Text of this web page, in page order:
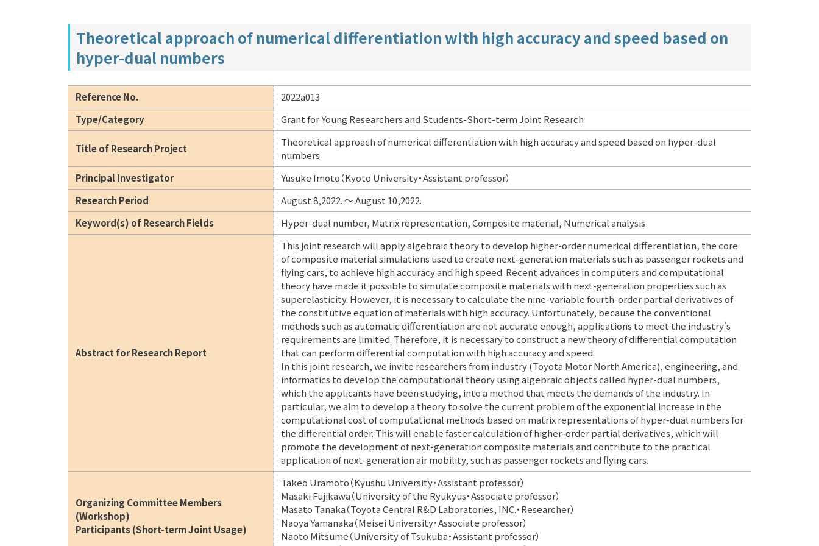
Theoretical approach of numerical differentiation with high accuracy and speed based on
hyper-dual numbers
Reference No.
2022a013
Type/Category
Grant for Young Researchers and Students-Short-term Joint Research
Title of Research Project
Theoretical approach of numerical differentiation with high accuracy and speed based on hyper-dual
numbers
Principal Investigator
Yusuke Imoto（Kyoto University・Assistant professor）
Research Period
August 8,2022. ～ August 10,2022.
Keyword(s) of Research Fields
Hyper-dual number, Matrix representation, Composite material, Numerical analysis
Abstract for Research Report
This joint research will apply algebraic theory to develop higher-order numerical differentiation, the core
of composite material simulations used to create next-generation materials such as passenger rockets and
flying cars, to achieve high accuracy and high speed. Recent advances in computers and computational
theory have made it possible to simulate composite materials with next-generation properties such as
superelasticity. However, it is necessary to calculate the nine-variable fourth-order partial derivatives of
the constitutive equation of materials with high accuracy. Unfortunately, because the conventional
methods such as automatic differentiation are not accurate enough, applications to meet the industry's
requirements are limited. Therefore, it is necessary to construct a new theory of differential computation
that can perform differential computation with high accuracy and speed.
In this joint research, we invite researchers from industry (Toyota Motor North America), engineering, and
informatics to develop the computational theory using algebraic objects called hyper-dual numbers,
which the applicants have been studying, into a method that meets the demands of the industry. In
particular, we aim to develop a theory to solve the current problem of the exponential increase in the
computational cost of computational methods based on matrix representations of hyper-dual numbers for
the differential order. This will enable faster calculation of higher-order partial derivatives, which will
promote the development of next-generation composite materials and contribute to the practical
application of next-generation air mobility, such as passenger rockets and flying cars.
Organizing Committee Members
(Workshop)
Participants (Short-term Joint Usage)
Takeo Uramoto（Kyushu University・Assistant professor）
Masaki Fujikawa（University of the Ryukyus・Associate professor）
Masato Tanaka（Toyota Central R&D Laboratories, INC.・Researcher）
Naoya Yamanaka（Meisei University・Associate professor）
Naoto Mitsume（University of Tsukuba・Assistant professor）